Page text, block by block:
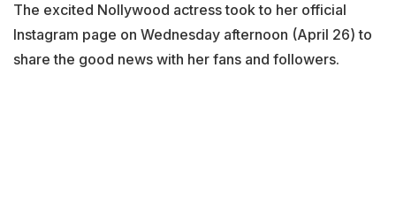
The excited Nollywood actress took to her official
Instagram page on Wednesday afternoon (April 26) to
share the good news with her fans and followers.